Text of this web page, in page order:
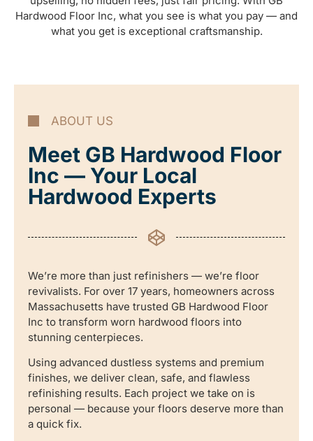
Hardwood Floor Inc, what you see is what you pay — and
what you get is exceptional craftsmanship.
ABOUT US
Meet GB Hardwood Floor
Inc — Your Local
Hardwood Experts
We’re more than just refinishers — we’re floor
revivalists. For over 17 years, homeowners across
Massachusetts have trusted GB Hardwood Floor
Inc to transform worn hardwood floors into
stunning centerpieces.
Using advanced dustless systems and premium
finishes, we deliver clean, safe, and flawless
refinishing results. Each project we take on is
personal — because your floors deserve more than
a quick fix.